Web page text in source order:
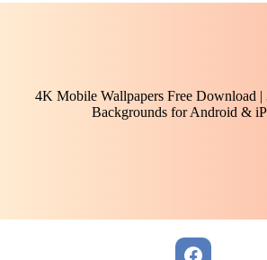
4K Mobile Wallpapers Free Download
Backgrounds for Android &